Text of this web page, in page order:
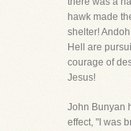
hawk made
shelter!
Hell are
courage of
Jesus!
John Bunyan
effect, "I was